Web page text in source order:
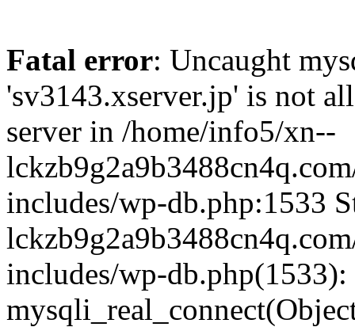
Fatal error: Uncaught
'sv3143.xserver.jp' is not
server in /home/info5/xn--
includes/wp-db.php:1533
includes/wp-db.php(1533):